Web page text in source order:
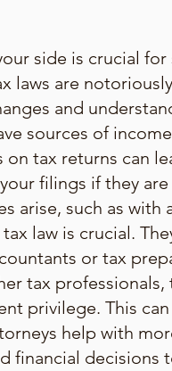
side is crucial for
laws are
and
sources of
tax returns can
filings if they
arise, such as
law is crucial.
or tax
tax
privilege. This
help with
financial